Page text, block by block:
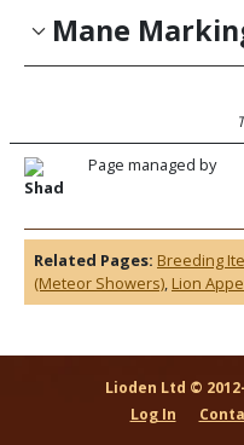
Mane
Page managed by
Shad
Related Pages: Breeding
(Meteor Showers), Lion
Lioden Ltd ©
Log In